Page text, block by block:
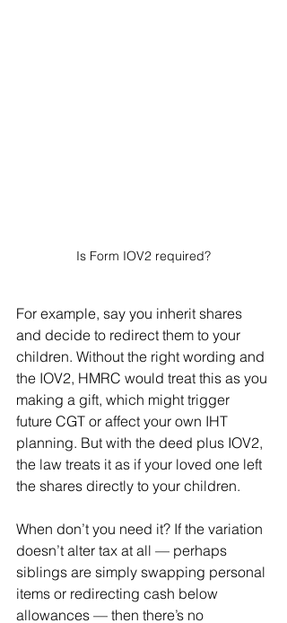
Is Form IOV2 required?
For example, say you inherit shares
and decide to redirect them to your
children. Without the right wording and
the IOV2, HMRC would treat this as you
making a gift, which might trigger
future CGT or affect your own IHT
planning. But with the deed plus IOV2,
the law treats it as if your loved one left
the shares directly to your children.
When don’t you need it? If the variation
doesn’t alter tax at all — perhaps
siblings are simply swapping personal
items or redirecting cash below
allowances — then there’s no